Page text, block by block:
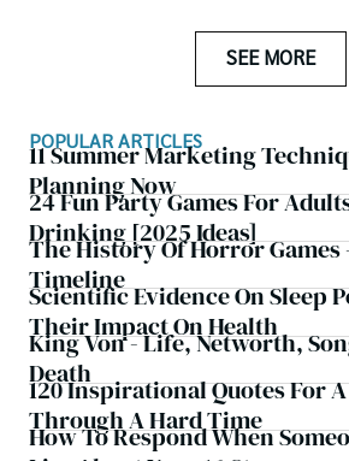
SEE MORE
POPULAR ARTICLES
11 Summer Marketing
Planning Now
24 Fun Party Games For
Drinking [2025 Ideas]
The History Of Horror
Timeline
Scientific Evidence On Sleep
Their Impact On Health
King Von - Life, Networth,
Death
120 Inspirational Quotes For
Through A Hard Time
How To Respond When